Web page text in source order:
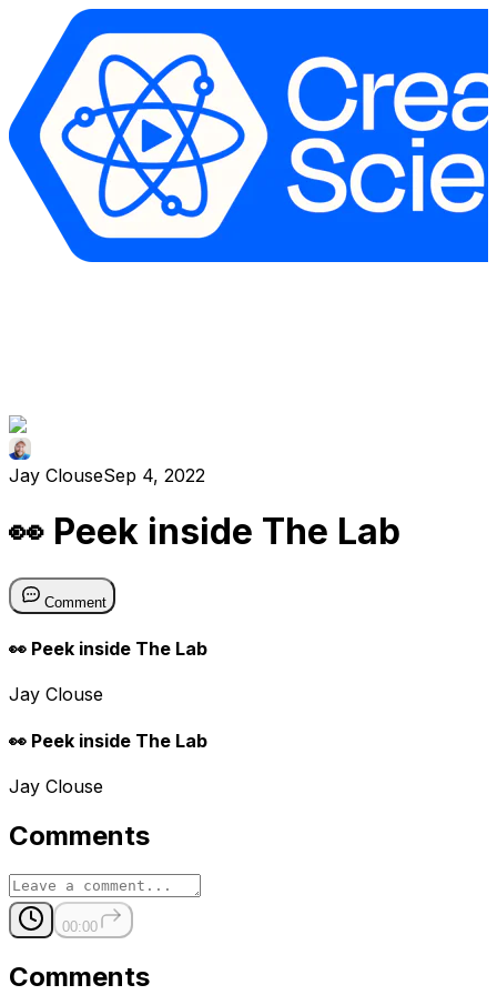
Jay ClouseSep 4, 2022
👀 Peek inside The Lab
Comment
👀 Peek inside The Lab
Jay Clouse
👀 Peek inside The Lab
Jay Clouse
Comments
00:00
Comments